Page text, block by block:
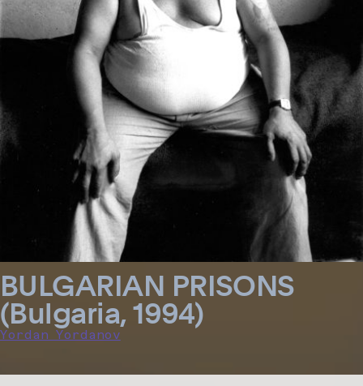
BULGARIAN PRISONS
(Bulgaria, 1994)
Yordan Yordanov